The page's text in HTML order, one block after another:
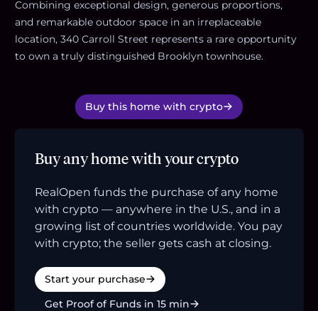
Combining exceptional design, generous proportions,
and remarkable outdoor space in an irreplaceable
location, 340 Carroll Street represents a rare opportunity
to own a truly distinguished Brooklyn townhouse.
Buy this home with crypto
Buy any home with your crypto
RealOpen funds the purchase of any home
with crypto — anywhere in the U.S., and in a
growing list of countries worldwide. You pay
with crypto; the seller gets cash at closing.
Start your purchase
Get Proof of Funds in 15 min